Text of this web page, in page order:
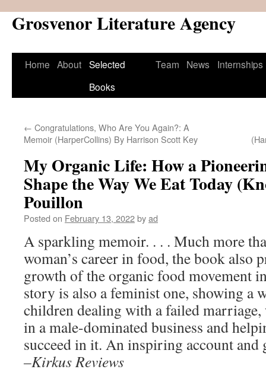
Skip
to
Grosvenor Literature Agency
Home About Selected
Books
Team News Internships
← Congratulations, Who Are You Again?: A
Memoir (HarperCollins) By Harrison Scott Key
My Organic Life: How a
Shape the Way We Eat Today
Pouillon
Posted on February 13, 2022byad
A sparkling memoir. . . . Much more
woman’s career in food, the book also
growth of the organic food movement
story is also a feminist one, showing a
children dealing with a failed
in a male-dominated business and
succeed in it. An inspiring account and
–Kirkus Reviews